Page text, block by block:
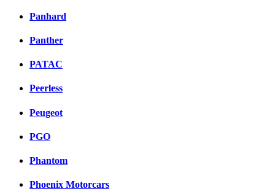
Panhard
Panther
PATAC
Peerless
Peugeot
PGO
Phantom
Phoenix Motorcars